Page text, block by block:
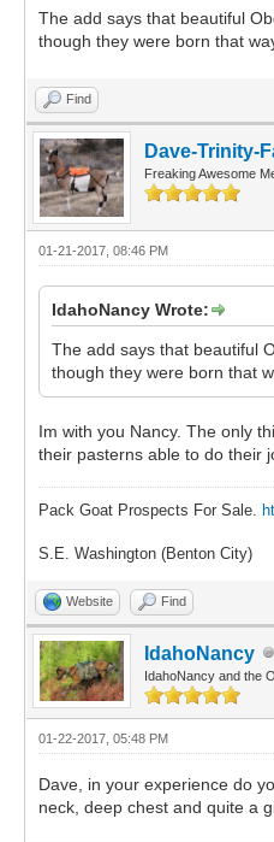
The add says that beautiful
though they were born that
Find
Dave-Trinity-
Freaking Awesome
01-21-2017, 08:46 PM
IdahoNancy Wrote:
The add says that beautiful
though they were born that
Im with you Nancy. The only
their pasterns able to do their
Pack Goat Prospects For Sale.
S.E. Washington (Benton City)
Website Find
IdahoNancy
IdahoNancy and the
01-22-2017, 05:48 PM
Dave, in your experience do
neck, deep chest and quite a